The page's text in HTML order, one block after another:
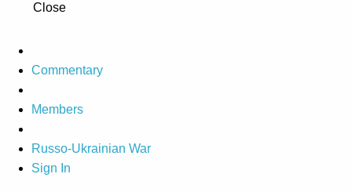
Close
Commentary
Members
Russo-Ukrainian War
Sign In